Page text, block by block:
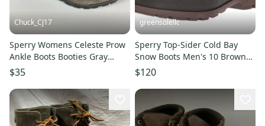
Chuck_CJ17
Sperry Womens Celeste Prow
Ankle Boots Booties Gray
Leather Wedge Heel 6.5 M
$35
greensolellc
Sperry Top-Sider Cold Bay
Snow Boots Men's 10 Brown
Thinsulate Chukka ZOGG3249
$120